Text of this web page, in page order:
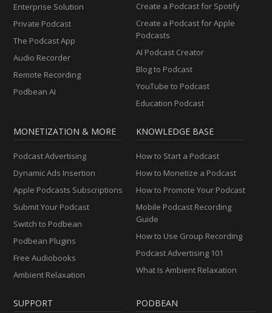
Enterprise Solution
Private Podcast
The Podcast App
Audio Recorder
Remote Recording
Podbean AI
Create a Podcast for Spotify
Create a Podcast for Apple
Podcasts
AI Podcast Creator
Blog to Podcast
YouTube to Podcast
Education Podcast
MONETIZATION & MORE
Podcast Advertising
Dynamic Ads Insertion
Apple Podcasts Subscriptions
Submit Your Podcast
Switch to Podbean
Podbean Plugins
Free Audiobooks
Ambient Relaxation
KNOWLEDGE BASE
How to Start a Podcast
How to Monetize a Podcast
How to Promote Your Podcast
Mobile Podcast Recording
Guide
How to Use Group Recording
Podcast Advertising 101
What Is Ambient Relaxation
SUPPORT PODBEAN